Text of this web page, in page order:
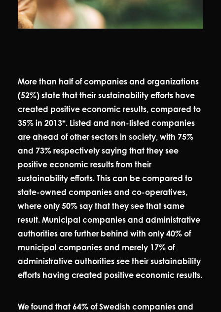
More than half of companies and organizations
(52%) state that their sustainability efforts have
created positive economic results, compared to
35% in 2013*. Listed and non-listed companies
are ahead of other sectors in society, with 75%
and 73% respectively saying that they see
positive economic results from their
sustainability efforts. This can be compared to
state-owned companies and co-operatives,
where only 50% say that they see that same
result. Municipal companies and administrative
authorities are further behind with only 40% of
municipal companies and merely 17% of
administrative authorities see their sustainability
efforts having created positive economic results.
We found that 64% of Swedish companies and